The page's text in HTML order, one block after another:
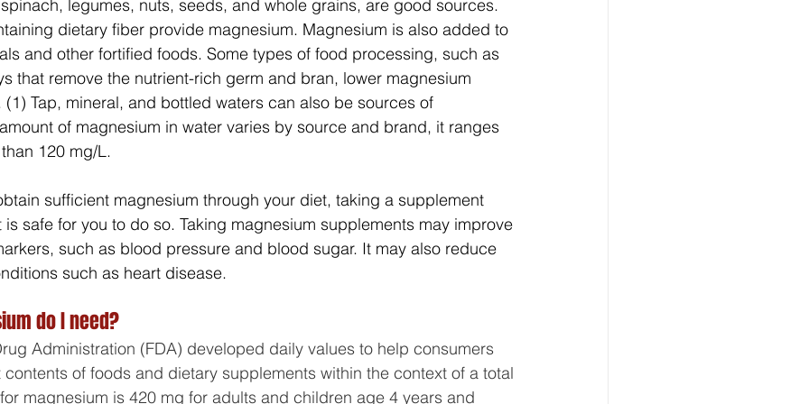
legumes, nuts, seeds, and whole grains, are good sources.
dietary fiber provide magnesium. Magnesium is also added to
and other fortified foods. Some types of food processing, such as
that remove the nutrient-rich germ and bran, lower magnesium
(1) Tap, mineral, and bottled waters can also be sources of
of magnesium in water varies by source and brand, it ranges
120 mg/L.
sufficient magnesium through your diet, taking a supplement
safe for you to do so. Taking magnesium supplements may improve
such as blood pressure and blood sugar. It may also reduce
such as heart disease.
do I need?
Administration (FDA) developed daily values to help consumers
of foods and dietary supplements within the context of a total
magnesium is 420 mg for adults and children age 4 years and